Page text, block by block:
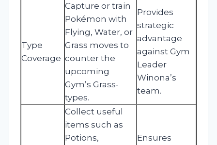
Type
Coverage
Capture or train
Pokémon with
Flying, Water, or
Grass moves to
counter the
upcoming
Gym’s Grass-
types.
Provides
strategic
advantage
against Gym
Leader
Winona’s
team.
Collect useful
items such as
Potions,
Ensures